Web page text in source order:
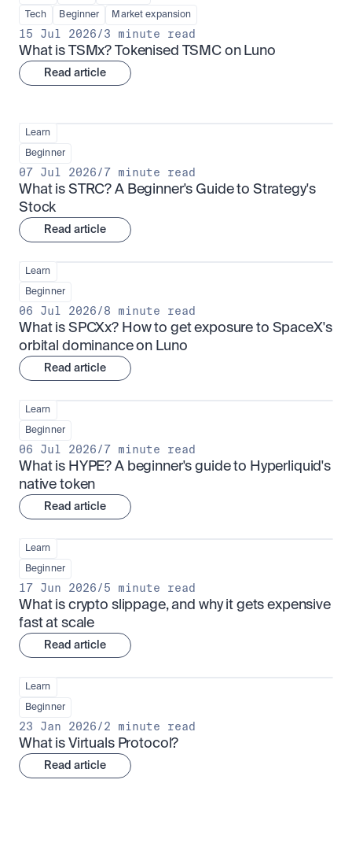
Tech Beginner Market expansion
15 Jul 2026/3 minute read
What is TSMx? Tokenised TSMC on Luno
Read article
Learn
Beginner
07 Jul 2026/7 minute read
What is STRC? A Beginner's Guide to Strategy's
Stock
Read article
Learn
Beginner
06 Jul 2026/8 minute read
What is SPCXx? How to get exposure to SpaceX's
orbital dominance on Luno
Read article
Learn
Beginner
06 Jul 2026/7 minute read
What is HYPE? A beginner's guide to Hyperliquid's
native token
Read article
Learn
Beginner
17 Jun 2026/5 minute read
What is crypto slippage, and why it gets expensive
fast at scale
Read article
Learn
Beginner
23 Jan 2026/2 minute read
What is Virtuals Protocol?
Read article